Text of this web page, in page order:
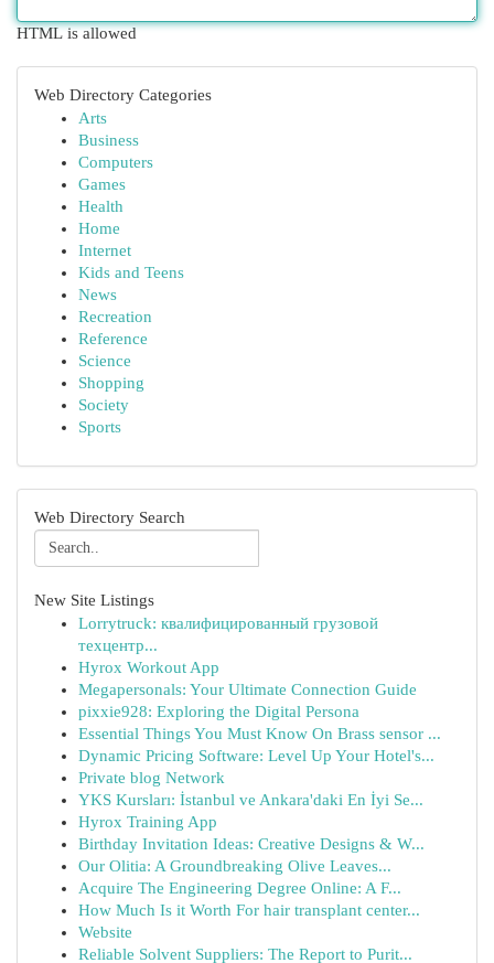
HTML is allowed
Web Directory Categories
Arts
Business
Computers
Games
Health
Home
Internet
Kids and Teens
News
Recreation
Reference
Science
Shopping
Society
Sports
Web Directory Search
New Site Listings
Lorrytruck: квалифицированный грузовой
техцентр...
Hyrox Workout App
Megapersonals: Your Ultimate Connection Guide
pixxie928: Exploring the Digital Persona
Essential Things You Must Know On Brass sensor ...
Dynamic Pricing Software: Level Up Your Hotel's...
Private blog Network
YKS Kursları: İstanbul ve Ankara'daki En İyi Se...
Hyrox Training App
Birthday Invitation Ideas: Creative Designs & W...
Our Olitia: A Groundbreaking Olive Leaves...
Acquire The Engineering Degree Online: A F...
How Much Is it Worth For hair transplant center...
Website
Reliable Solvent Suppliers: The Report to Purit...